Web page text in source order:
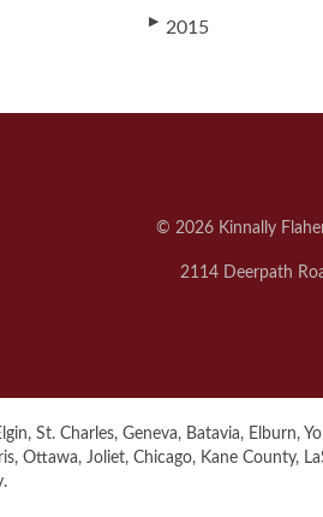
▶ 2015
© 2026 Kinnally
2114 Deerpath
St. Charles, Geneva, Batavia, Elburn,
Ottawa, Joliet, Chicago, Kane County,